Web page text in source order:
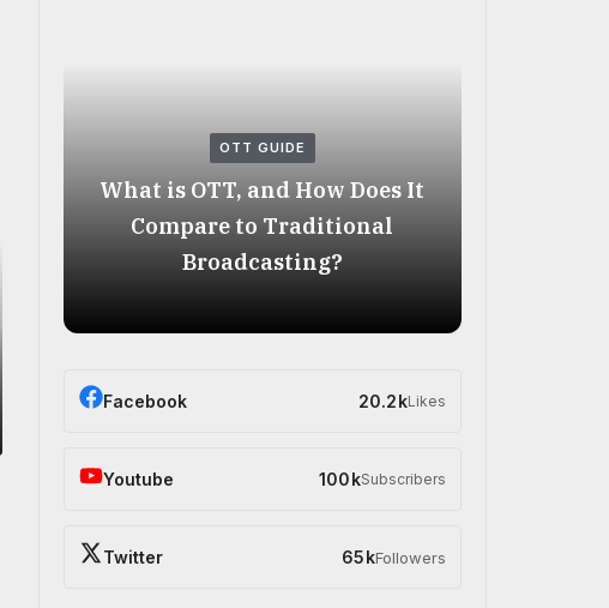
OTT GUIDE
What is OTT, and How Does It
Compare to Traditional
Broadcasting?
Facebook 20.2kLikes
Youtube 100kSubscribers
Twitter 65kFollowers